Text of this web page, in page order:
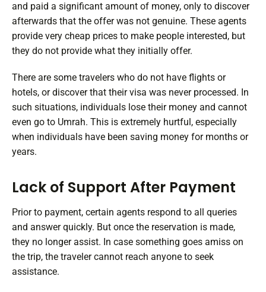
and paid a significant amount of money, only to discover
afterwards that the offer was not genuine. These agents
provide very cheap prices to make people interested, but
they do not provide what they initially offer.
There are some travelers who do not have flights or
hotels, or discover that their visa was never processed. In
such situations, individuals lose their money and cannot
even go to Umrah. This is extremely hurtful, especially
when individuals have been saving money for months or
years.
Lack of Support After Payment
Prior to payment, certain agents respond to all queries
and answer quickly. But once the reservation is made,
they no longer assist. In case something goes amiss on
the trip, the traveler cannot reach anyone to seek
assistance.